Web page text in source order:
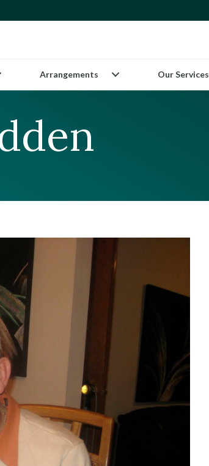
Arrangements Our Services